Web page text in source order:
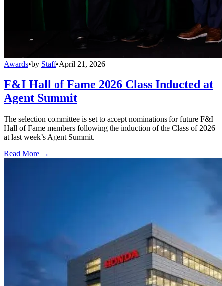
Awards•by Staff•April 21, 2026
F&I Hall of Fame 2026 Class Inducted at
Agent Summit
The selection committee is set to accept nominations for future F&I
Hall of Fame members following the induction of the Class of 2026
at last week’s Agent Summit.
Read More →